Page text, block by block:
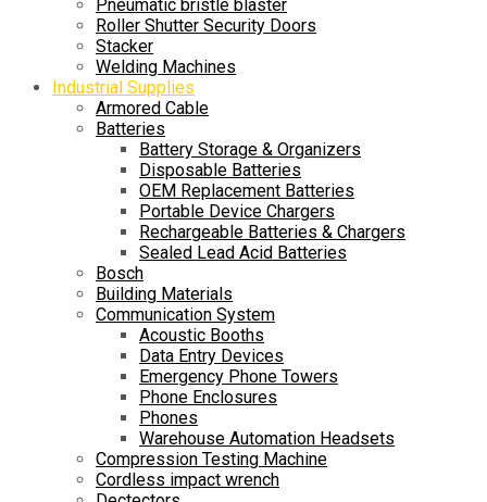
Pneumatic bristle blaster
Roller Shutter Security Doors
Stacker
Welding Machines
Industrial Supplies
Armored Cable
Batteries
Battery Storage & Organizers
Disposable Batteries
OEM Replacement Batteries
Portable Device Chargers
Rechargeable Batteries & Chargers
Sealed Lead Acid Batteries
Bosch
Building Materials
Communication System
Acoustic Booths
Data Entry Devices
Emergency Phone Towers
Phone Enclosures
Phones
Warehouse Automation Headsets
Compression Testing Machine
Cordless impact wrench